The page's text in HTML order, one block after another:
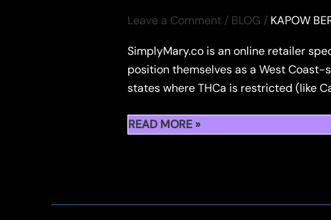
Leave a Comment / BLOG / KAPOW
SimplyMary.co is an online retailer
position themselves as a West
states where THCa is restricted (like
ABOUT
READ MORE »